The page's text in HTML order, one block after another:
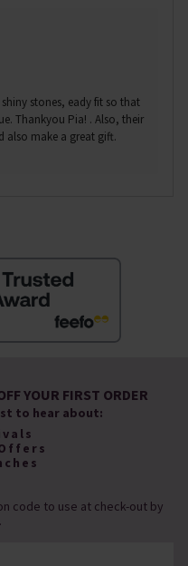
stones, eady fit so that
Thankyou Pia! . Also, their
also make a great gift.
YOUR FIRST ORDER
to hear about:
code to use at check-out by